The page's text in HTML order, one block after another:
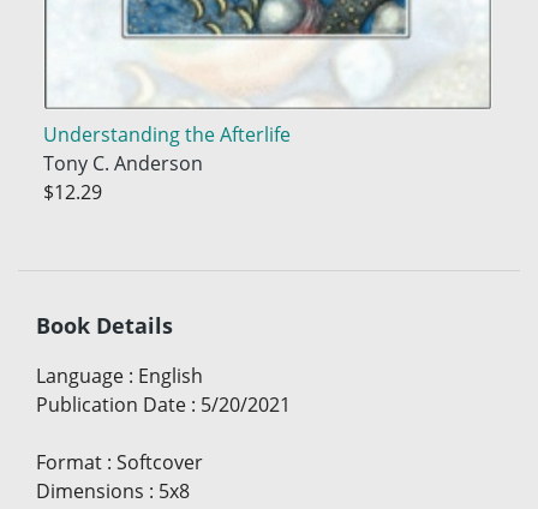
Understanding the Afterlife
Tony C. Anderson
$12.29
Book Details
Language : English
Publication Date : 5/20/2021
Format : Softcover
Dimensions : 5x8